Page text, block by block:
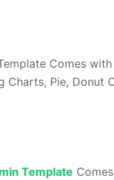
Comes
Charts, Pie, Donut
Template